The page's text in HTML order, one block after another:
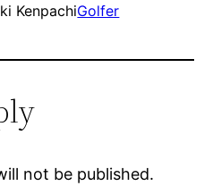
KenpachiGolfer
not be published.